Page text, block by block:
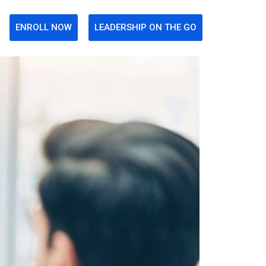
ENROLL NOW LEADERSHIP ON THE GO